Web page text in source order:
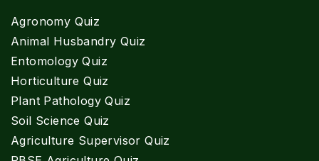
Agronomy Quiz
Animal Husbandry Quiz
Entomology Quiz
Horticulture Quiz
Plant Pathology Quiz
Soil Science Quiz
Agriculture Supervisor Quiz